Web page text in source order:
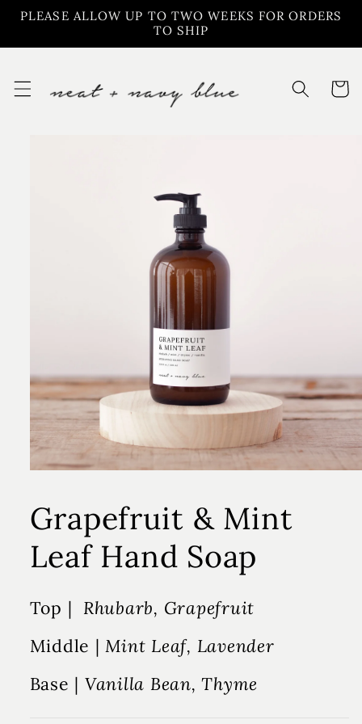
Skip to
PLEASE ALLOW UP TO TWO WEEKS FOR ORDERS
TO SHIP
Cart
Grapefruit & Mint
Leaf Hand Soap
Top | Rhubarb, Grapefruit
Middle | Mint Leaf, Lavender
Base | Vanilla Bean, Thyme